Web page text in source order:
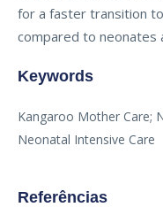
for a faster transition
compared to neonates
Keywords
Kangaroo Mother Care;
Neonatal Intensive Care
Referências